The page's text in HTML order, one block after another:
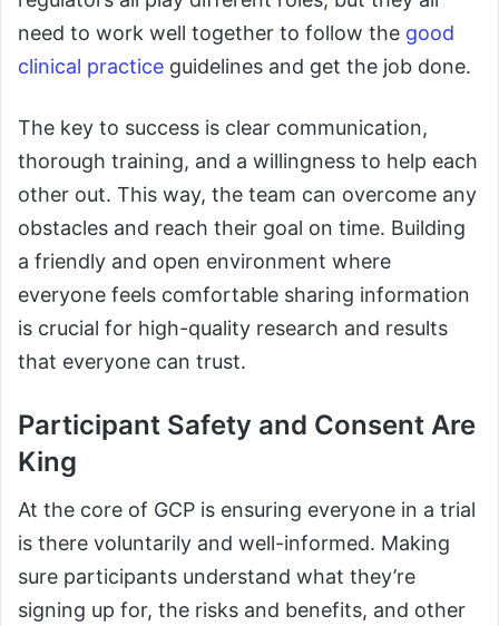
need to work well together to follow the good
clinical practice guidelines and get the job done.
The key to success is clear communication,
thorough training, and a willingness to help each
other out. This way, the team can overcome any
obstacles and reach their goal on time. Building
a friendly and open environment where
everyone feels comfortable sharing information
is crucial for high-quality research and results
that everyone can trust.
Participant Safety and Consent Are
King
At the core of GCP is ensuring everyone in a trial
is there voluntarily and well-informed. Making
sure participants understand what they’re
signing up for, the risks and benefits, and other